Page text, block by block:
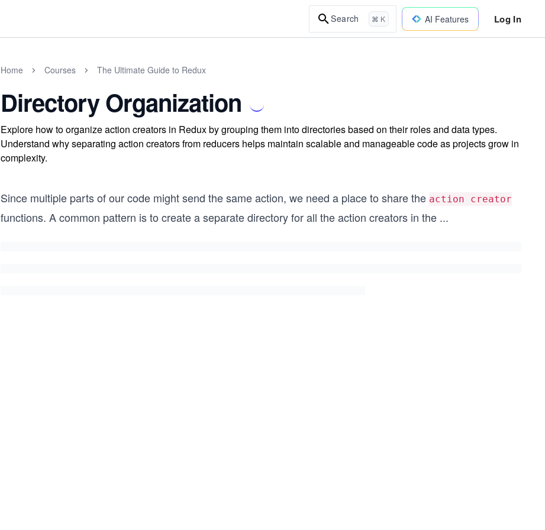
Search ⌘ K AI Features Log In
Home Courses The Ultimate Guide to Redux
Directory Organization
Explore how to organize action creators in Redux by grouping them into directories based on their roles and data types.
Understand why separating action creators from reducers helps maintain scalable and manageable code as projects grow in
complexity.
Since multiple parts of our code might send the same action, we need a place to share the action creator
functions. A common pattern is to create a separate directory for all the action creators in the ...